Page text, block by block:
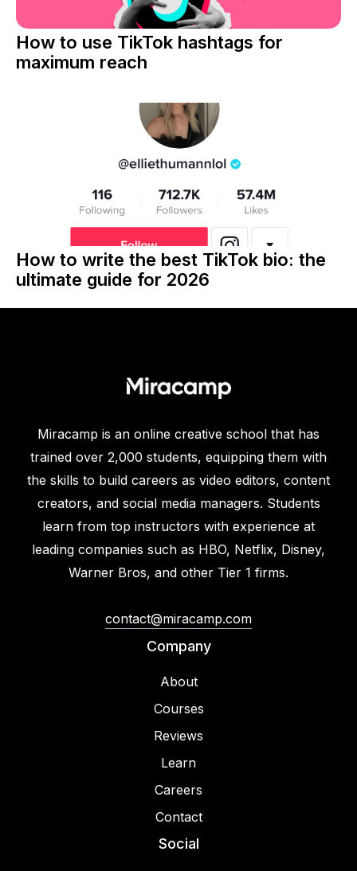
How to use TikTok hashtags for
maximum reach
How to write the best TikTok bio: the
ultimate guide for 2026
Miracamp is an online creative school that has
trained over 2,000 students, equipping them with
the skills to build careers as video editors, content
creators, and social media managers. Students
learn from top instructors with experience at
leading companies such as HBO, Netflix, Disney,
Warner Bros, and other Tier 1 firms.
contact@miracamp.com
Company
About
Courses
Reviews
Learn
Careers
Contact
Social